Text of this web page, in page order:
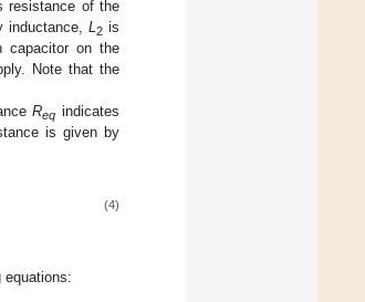
resistance of the
inductance, L2is
capacitor on the
Note that the
Req indicates
is given by
(4)
equations: